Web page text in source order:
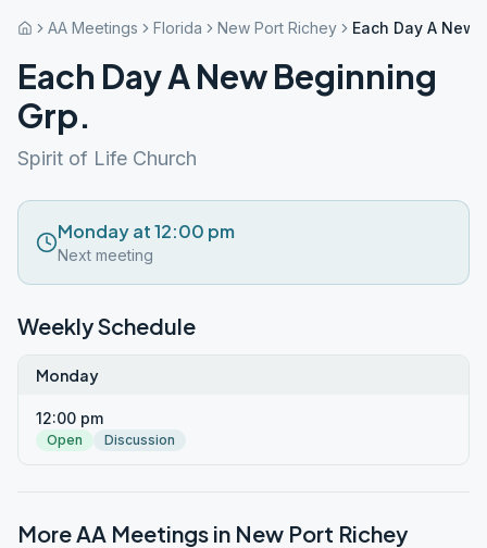
AA Meetings Florida New Port Richey Each Day A New
Each Day A New Beginning
Grp.
Spirit of Life Church
Monday at 12:00 pm
Next meeting
Weekly Schedule
Monday
12:00 pm
Open Discussion
More AA Meetings in New Port Richey